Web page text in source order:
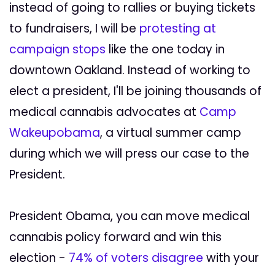
instead of going to rallies or buying tickets
to fundraisers, I will be protesting at
campaign stops like the one today in
downtown Oakland. Instead of working to
elect a president, I'll be joining thousands of
medical cannabis advocates at Camp
Wakeupobama, a virtual summer camp
during which we will press our case to the
President.
President Obama, you can move medical
cannabis policy forward and win this
election - 74% of voters disagree with your